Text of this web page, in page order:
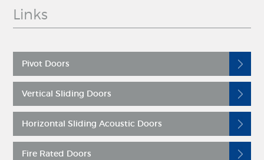
Links
Pivot Doors
Vertical Sliding Doors
Horizontal Sliding Acoustic Doors
Fire Rated Doors